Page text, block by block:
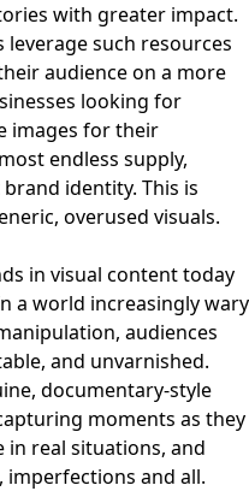
with greater impact.
such resources
audience on a more
looking for
images for their
endless supply,
identity. This is
overused visuals.
in visual content today
a world increasingly wary
audiences
and unvarnished.
documentary-style
moments as they
in real situations, and
and all.